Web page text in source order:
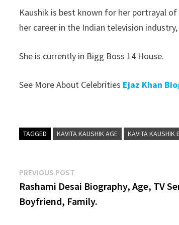
Kaushik is best known for her portrayal of
her career in the Indian television
She is currently in Bigg Boss 14 House.
See More About Celebrities Ejaz Khan
TAGGED KAVITA KAUSHIK AGE KAVITA KAUSHIK
Post
navigation
PREVIOUS POST
post:
Rashami Desai Biography, Age, TV
Boyfriend, Family.